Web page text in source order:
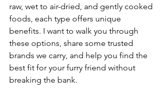
raw, wet to air-dried, and gently cooked
foods, each type offers unique
benefits. I want to walk you through
these options, share some trusted
brands we carry, and help you find the
best fit for your furry friend without
breaking the bank.